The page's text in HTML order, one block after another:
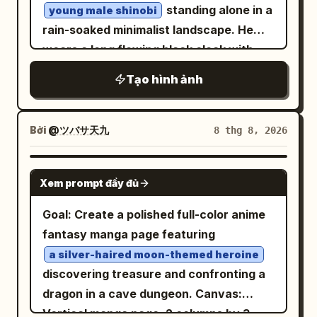
anime line art, polished cel shading, soft
highlights on the jacket and hair, high-
upbeat tech-anime aesthetic. Place a
glowing cyan promotional text block to
the left of her head and extended arm,
tilted slightly upward, with exactly 3
text lines: line 1 says
Grok Imagine Image 2.0
の素晴らしいところ , and line 3 says
驚異の生成能力! . The first two lines are
white with cyan glow, and the third line
is large bold yellow with cyan glow and
an underline-like cyan streak behind it.
Keep the composition vertical, bright,
uncluttered, and poster-like, with no
young male shinobi
standing alone in a
rain-soaked minimalist landscape. He
wears a long flowing black cloak with
dark shinobi sandals, and a black
forehead protector. His long black hair
moves slightly in the wind, with a calm,
serious expression and his body turned
slightly away while looking back toward
the camera. Behind him, use huge
condensed bold black typography
reading “
RAVEN KING
”, integrated into
the composition and partially obscured
by the character. Add elegant
handwritten text on the left reading
“Silence is Power” and small vertical
Tạo hình ảnh
Bởi @ツバサ天九 8 thg 8, 2026
GPT IMAGE 2
Xem prompt đầy đủ
Goal: Create a polished full-color anime
fantasy manga page featuring
a silver-haired moon-themed heroine
discovering treasure and confronting a
dragon in a cave dungeon. Canvas:
Vertical manga page, 2 columns by 3